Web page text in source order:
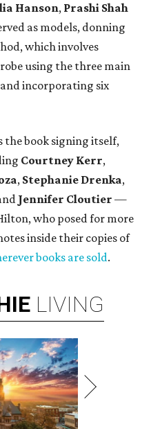
Hanson, Prashi Shah
as models, donning
which involves
using the three main
incorporating six
the book signing itself,
Courtney Kerr,
, Stephanie Drenka,
Jennifer Cloutier —
who posed for more
inside their copies of
books are sold.
LIVING